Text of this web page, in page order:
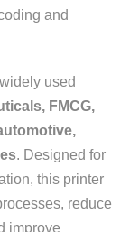
and
used
FMCG,
. Designed for
this printer
reduce
improve